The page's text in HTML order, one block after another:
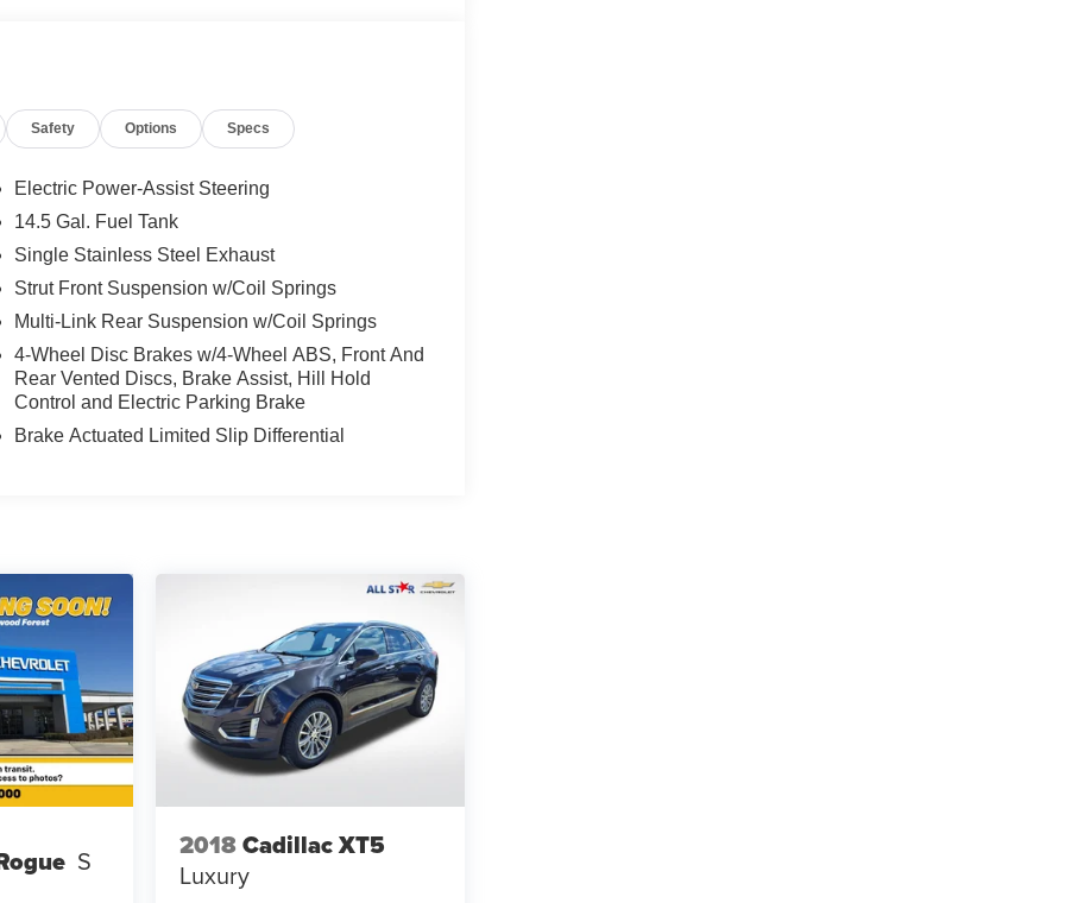
passenger seat, Power steering, Power
Rear side impact airbag, Rear window
Split folding rear seat, Spoiler, Steering wheel
wipers.
Highway MPG
Safety Options Specs
Electric Power-Assist Steering
14.5 Gal. Fuel Tank
Single Stainless Steel Exhaust
Strut Front Suspension w/Coil Springs
Multi-Link Rear Suspension w/Coil Springs
4-Wheel Disc Brakes w/4-Wheel ABS, Front And
Rear Vented Discs, Brake Assist, Hill Hold
Control and Electric Parking Brake
Brake Actuated Limited Slip Differential
S 2018Cadillac XT5
Luxury